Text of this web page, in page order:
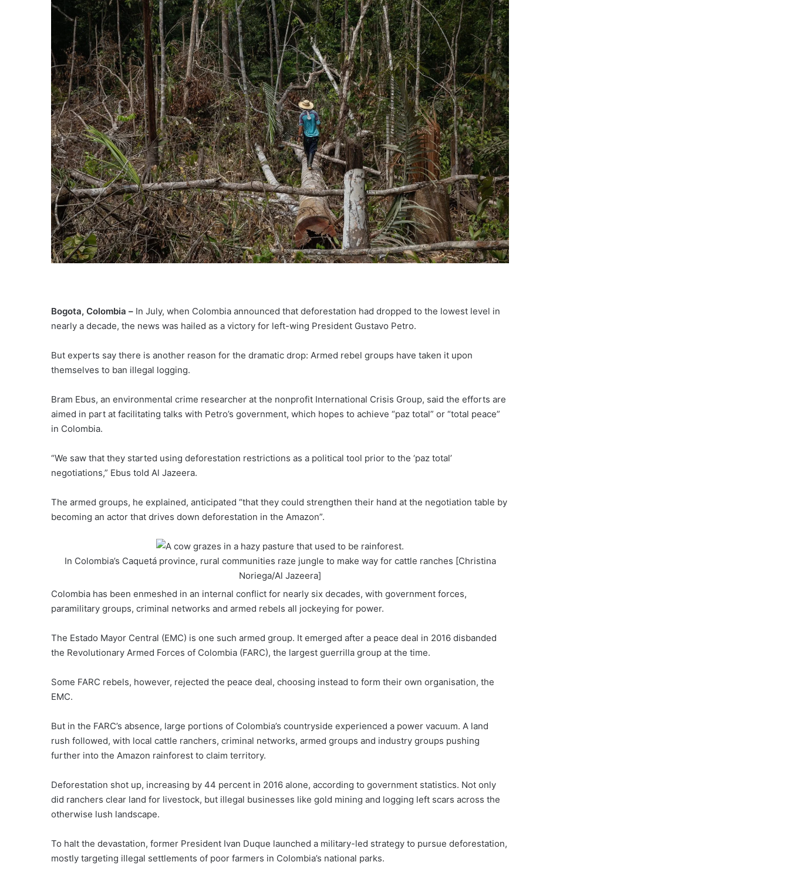
Bogota, Colombia – In July, when Colombia announced that deforestation had dropped to the lowest level in
nearly a decade, the news was hailed as a victory for left-wing President Gustavo Petro.
But experts say there is another reason for the dramatic drop: Armed rebel groups have taken it upon
themselves to ban illegal logging.
Bram Ebus, an environmental crime researcher at the nonprofit International Crisis Group, said the efforts are
aimed in part at facilitating talks with Petro’s government, which hopes to achieve “paz total” or “total peace”
in Colombia.
“We saw that they started using deforestation restrictions as a political tool prior to the ‘paz total’
negotiations,” Ebus told Al Jazeera.
The armed groups, he explained, anticipated “that they could strengthen their hand at the negotiation table by
becoming an actor that drives down deforestation in the Amazon”.
In Colombia’s Caquetá province, rural communities raze jungle to make way for cattle ranches [Christina
Noriega/Al Jazeera]
Colombia has been enmeshed in an internal conflict for nearly six decades, with government forces,
paramilitary groups, criminal networks and armed rebels all jockeying for power.
The Estado Mayor Central (EMC) is one such armed group. It emerged after a peace deal in 2016 disbanded
the Revolutionary Armed Forces of Colombia (FARC), the largest guerrilla group at the time.
Some FARC rebels, however, rejected the peace deal, choosing instead to form their own organisation, the
EMC.
But in the FARC’s absence, large portions of Colombia’s countryside experienced a power vacuum. A land
rush followed, with local cattle ranchers, criminal networks, armed groups and industry groups pushing
further into the Amazon rainforest to claim territory.
Deforestation shot up, increasing by 44 percent in 2016 alone, according to government statistics. Not only
did ranchers clear land for livestock, but illegal businesses like gold mining and logging left scars across the
otherwise lush landscape.
To halt the devastation, former President Ivan Duque launched a military-led strategy to pursue deforestation,
mostly targeting illegal settlements of poor farmers in Colombia’s national parks.